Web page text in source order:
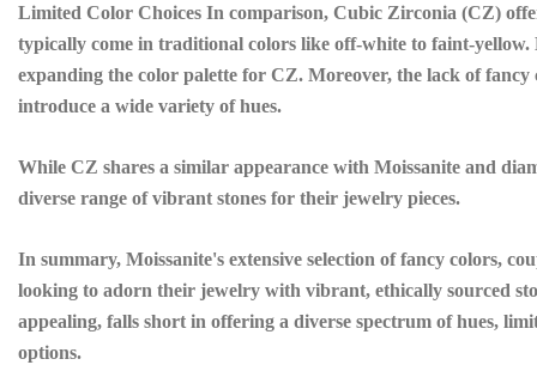
Limited Color Choices In comparison, Cubic Zirconia (CZ)
typically come in traditional colors like off-white to faint-
expanding the color palette for CZ. Moreover, the lack of
introduce a wide variety of hues.
While CZ shares a similar appearance with Moissanite and
diverse range of vibrant stones for their jewelry pieces.
In summary, Moissanite's extensive selection of fancy colors,
looking to adorn their jewelry with vibrant, ethically sourced
appealing, falls short in offering a diverse spectrum of hues,
options.